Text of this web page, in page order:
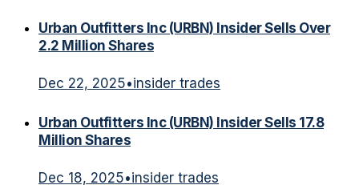
Urban Outfitters Inc (URBN) Insider Sells Over
2.2 Million Shares
Dec 22, 2025•insider trades
Urban Outfitters Inc (URBN) Insider Sells 17.8
Million Shares
Dec 18, 2025•insider trades